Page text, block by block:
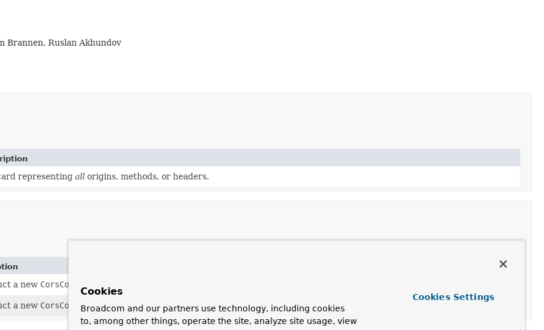
Brannen, Ruslan Akhundov
representing allorigins, methods, or headers.
a new CorsConfiguration
a new CorsConfigurationinstance by copying all values from the suppliedCorsConfiguration
Cookies
Broadcom and our partners use technology, including cookies
to, among other things, operate the site, analyze site usage, view
Cookies Settings